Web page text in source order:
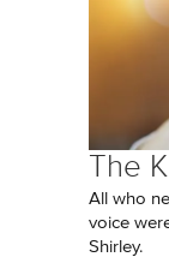
The
All who
voice
Shirley.